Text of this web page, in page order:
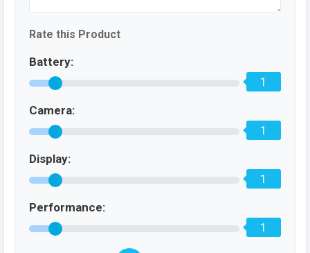
Rate this Product
Battery:
1
Camera:
1
Display:
1
Performance:
1